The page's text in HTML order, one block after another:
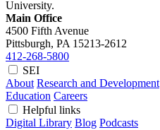
University.
Main Office
4500 Fifth Avenue
Pittsburgh, PA 15213-2612
412-268-5800
SEI
About Research and Development
Education Careers
Helpful links
Digital Library Blog Podcasts